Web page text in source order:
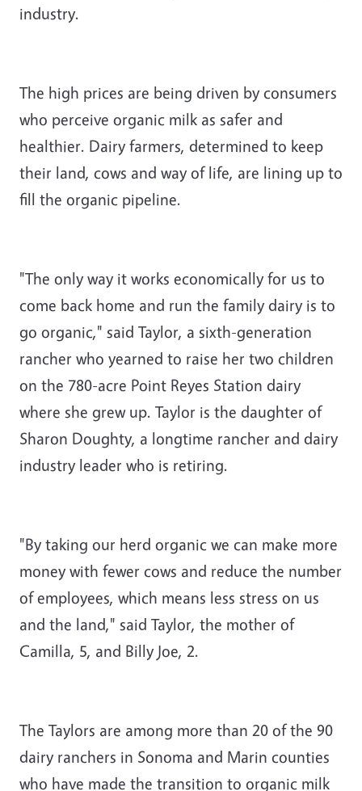
industry.
The high prices are being driven by consumers
who perceive organic milk as safer and
healthier. Dairy farmers, determined to keep
their land, cows and way of life, are lining up to
fill the organic pipeline.
"The only way it works economically for us to
come back home and run the family dairy is to
go organic," said Taylor, a sixth-generation
rancher who yearned to raise her two children
on the 780-acre Point Reyes Station dairy
where she grew up. Taylor is the daughter of
Sharon Doughty, a longtime rancher and dairy
industry leader who is retiring.
"By taking our herd organic we can make more
money with fewer cows and reduce the number
of employees, which means less stress on us
and the land," said Taylor, the mother of
Camilla, 5, and Billy Joe, 2.
The Taylors are among more than 20 of the 90
dairy ranchers in Sonoma and Marin counties
who have made the transition to organic milk